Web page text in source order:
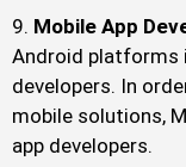
Mobile App
Android platforms
developers. In
mobile solutions,
app developers.